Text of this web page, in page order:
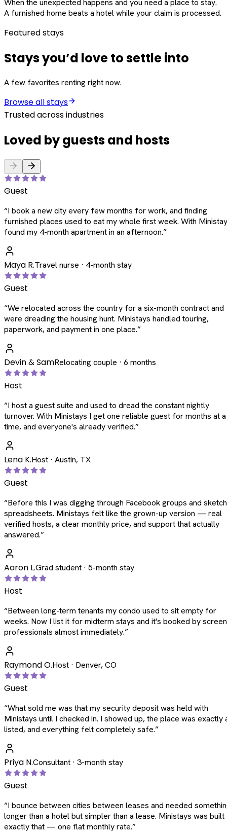
When the unexpected happens and you need a place to stay.
A furnished home beats a hotel while your claim is processed.
Featured stays
Stays you’d love to settle into
A few favorites renting right now.
Browse all stays
Trusted across industries
Loved by guests and hosts
Guest
“I book a new city every few months for work, and finding
furnished places used to eat my whole first week. With
found my 4-month apartment in an afternoon.”
Maya R.Travel nurse · 4-month stay
Guest
“We relocated across the country for a six-month contract and
were dreading the housing hunt. Ministays handled touring,
paperwork, and payment in one place.”
Devin & SamRelocating couple · 6 months
Host
“I host a guest suite and used to dread the constant nightly
turnover. With Ministays I get one reliable guest for months at a
time, and everyone's already verified.”
Lena K.Host · Austin, TX
Guest
“Before this I was digging through Facebook groups and
spreadsheets. Ministays felt like the grown-up version — real
verified hosts, a clear monthly price, and support that actually
answered.”
Aaron L.Grad student · 5-month stay
Host
“Between long-term tenants my condo used to sit empty for
weeks. Now I list it for midterm stays and it's booked by
professionals almost immediately.”
Raymond O.Host · Denver, CO
Guest
“What sold me was that my security deposit was held with
Ministays until I checked in. I showed up, the place was exactly
listed, and everything felt completely safe.”
Priya N.Consultant · 3-month stay
Guest
“I bounce between cities between leases and needed
longer than a hotel but simpler than a lease. Ministays was
exactly that — one flat monthly rate.”